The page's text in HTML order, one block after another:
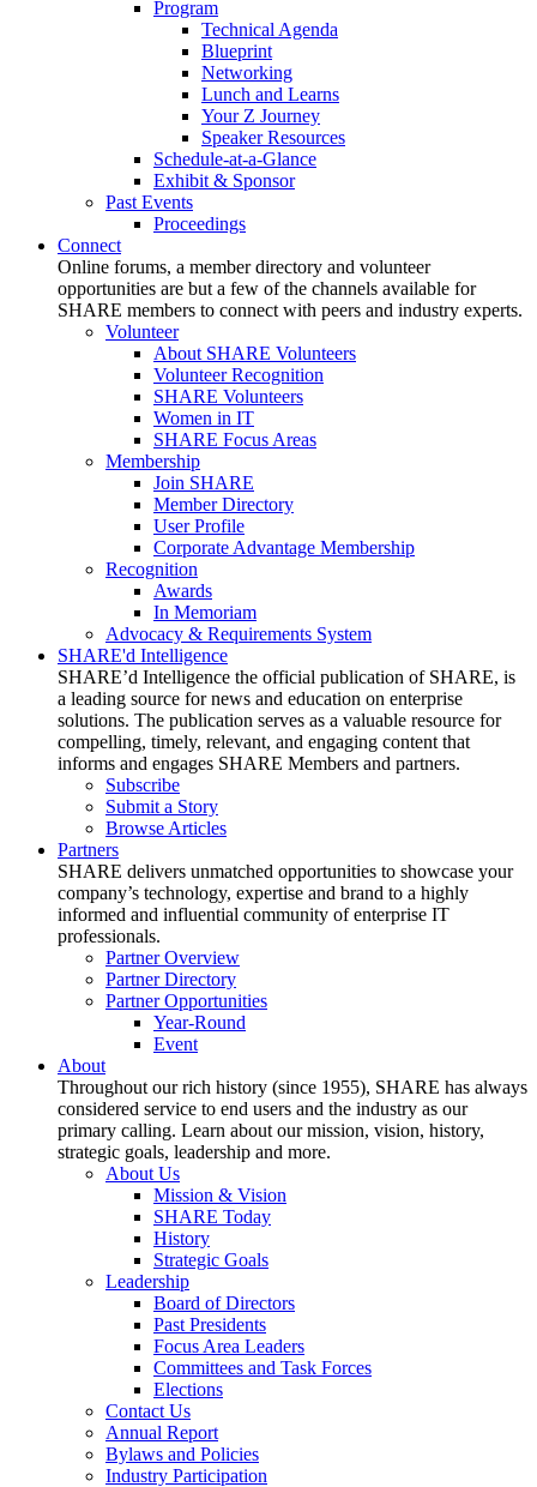
Program
Technical Agenda
Blueprint
Networking
Lunch and Learns
Your Z Journey
Speaker Resources
Schedule-at-a-Glance
Exhibit & Sponsor
Past Events
Proceedings
Connect
Online forums, a member directory and volunteer
opportunities are but a few of the channels available for
SHARE members to connect with peers and industry experts.
Volunteer
About SHARE Volunteers
Volunteer Recognition
SHARE Volunteers
Women in IT
SHARE Focus Areas
Membership
Join SHARE
Member Directory
User Profile
Corporate Advantage Membership
Recognition
Awards
In Memoriam
Advocacy & Requirements System
SHARE'd Intelligence
SHARE’d Intelligence the official publication of SHARE, is
a leading source for news and education on enterprise
solutions. The publication serves as a valuable resource for
compelling, timely, relevant, and engaging content that
informs and engages SHARE Members and partners.
Subscribe
Submit a Story
Browse Articles
Partners
SHARE delivers unmatched opportunities to showcase your
company’s technology, expertise and brand to a highly
informed and influential community of enterprise IT
professionals.
Partner Overview
Partner Directory
Partner Opportunities
Year-Round
Event
About
Throughout our rich history (since 1955), SHARE has always
considered service to end users and the industry as our
primary calling. Learn about our mission, vision, history,
strategic goals, leadership and more.
About Us
Mission & Vision
SHARE Today
History
Strategic Goals
Leadership
Board of Directors
Past Presidents
Focus Area Leaders
Committees and Task Forces
Elections
Contact Us
Annual Report
Bylaws and Policies
Industry Participation